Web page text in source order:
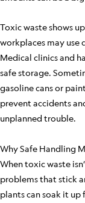
Toxic waste shows
workplaces may use
Medical clinics and
safe storage.
gasoline cans or
prevent accidents
unplanned trouble.
Why Safe Handling
When toxic waste
problems that stick
plants can soak it